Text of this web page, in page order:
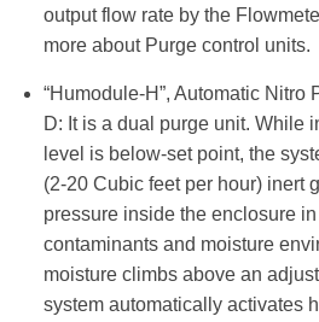
output flow rate by the
more about Purge control units.
“Humodule-H”, Automatic Nitro
D: It is a dual purge unit. While
level is below-set point, the
(2-20 Cubic feet per hour) inert
pressure inside the enclosure
contaminants and moisture
moisture climbs above an
system automatically activates